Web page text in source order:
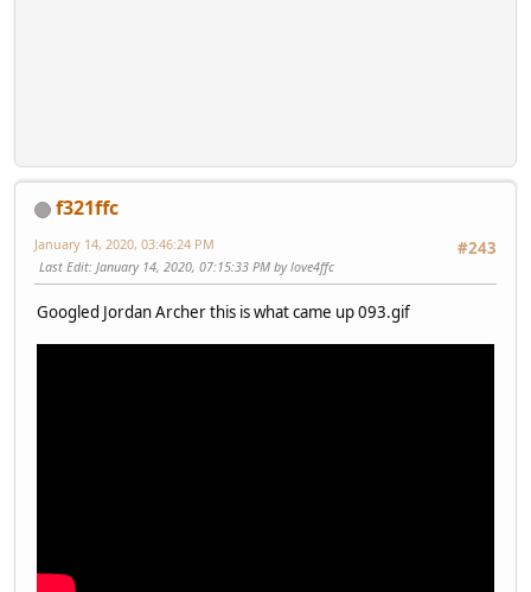
f321ffc
#243
January 14, 2020, 03:46:24 PM
Last Edit: January 14, 2020, 07:15:33 PM by love4ffc
Googled Jordan Archer this is what came up 093.gif